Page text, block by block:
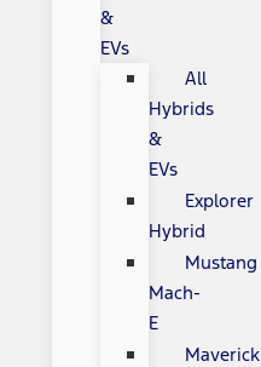
&
EVs
All
Hybrids
&
EVs
Explorer
Hybrid
Mustang
Mach-
E
Maverick